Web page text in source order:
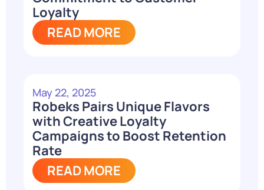
Loyalty
READ MORE
May 22, 2025
Robeks Pairs Unique Flavors
with Creative Loyalty
Campaigns to Boost Retention
Rate
READ MORE